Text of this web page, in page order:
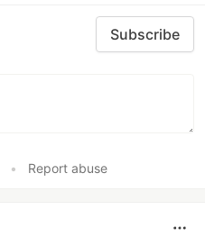
Subscribe
• Report abuse